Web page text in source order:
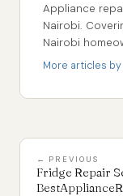
Appliance
Nairobi.
Nairobi
More articles
← PREVIOUS
Fridge Repair